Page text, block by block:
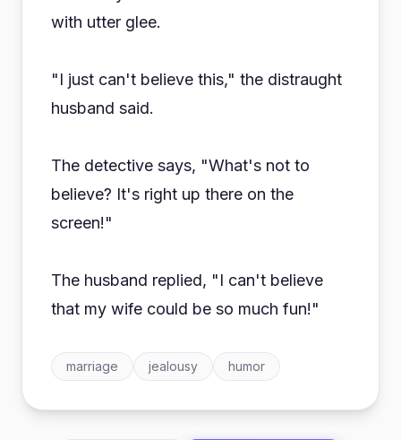
with utter glee.
"I just can't believe this," the distraught
husband said.
The detective says, "What's not to
believe? It's right up there on the
screen!"
The husband replied, "I can't believe
that my wife could be so much fun!"
marriage jealousy humor